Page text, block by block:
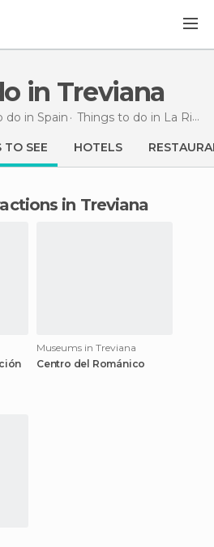
in Treviana
do in Spain Things to do in La Rioja
TO SEE HOTELS
in Treviana
Museums in Treviana
Centro del Románico